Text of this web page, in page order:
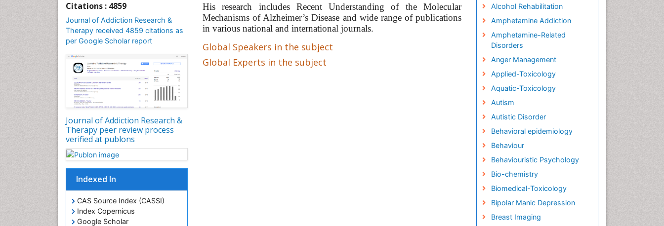
Citations : 4859
Journal of Addiction Research &
Therapy received 4859 citations as
per Google Scholar report
Journal of Addiction Research &
Therapy peer review process
verified at publons
Indexed In
CAS Source Index (CASSI)
Index Copernicus
Google Scholar
His research includes Recent Understanding of the Molecular
Mechanisms of Alzheimer’s Disease and wide range of publications
in various national and international journals.
Global Speakers in the subject
Global Experts in the subject
Alcohol Rehabilitation
Amphetamine Addiction
Amphetamine-Related
Disorders
Anger Management
Applied-Toxicology
Aquatic-Toxicology
Autism
Autistic Disorder
Behavioral epidemiology
Behaviour
Behaviouristic Psychology
Bio-chemistry
Biomedical-Toxicology
Bipolar Manic Depression
Breast Imaging